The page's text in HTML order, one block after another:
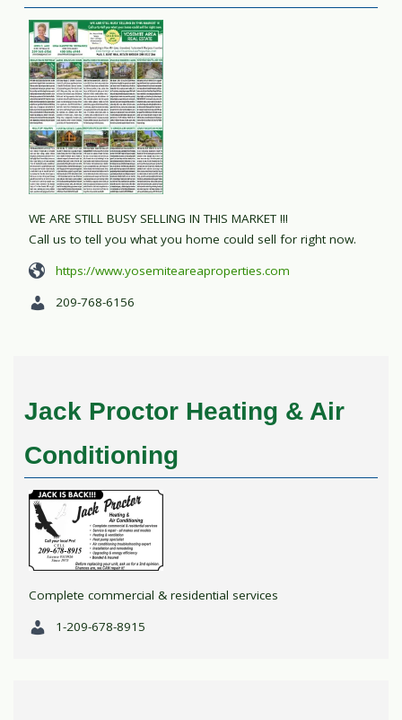
WE ARE STILL BUSY SELLING IN THIS MARKET !!!
Call us to tell you what you home could sell for right now.
https://www.yosemiteareaproperties.com
209-768-6156
Jack Proctor Heating & Air
Conditioning
Complete commercial & residential services
1-209-678-8915